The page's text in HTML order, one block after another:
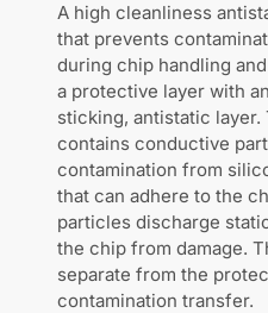
A high cleanliness
that prevents
during chip handling
a protective layer with
sticking, antistatic
contains conductive
contamination from
that can adhere to the
particles discharge
the chip from damage.
separate from the
contamination transfer.